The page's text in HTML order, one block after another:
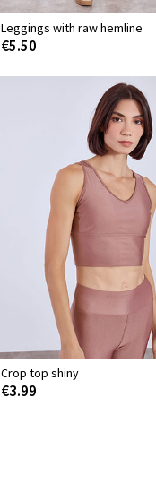
Leggings with raw hemline
€5.50
Crop top shiny
€3.99